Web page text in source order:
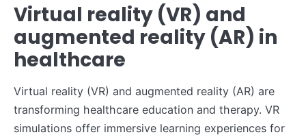
Virtual reality (VR) and
augmented reality (AR) in
healthcare
Virtual reality (VR) and augmented reality (AR) are
transforming healthcare education and therapy. VR
simulations offer immersive learning experiences for